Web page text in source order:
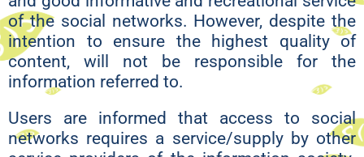
of the social networks. However, despite the
intention to ensure the highest quality of
content, will not be responsible for the
information referred to.
Users are informed that access to social
networks requires a service/supply by other